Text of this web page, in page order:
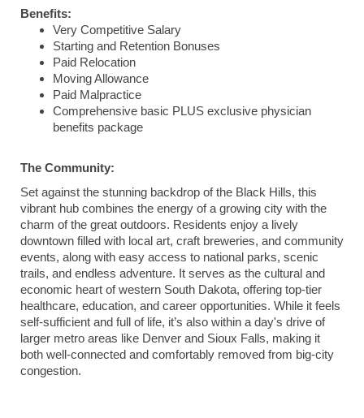
Benefits:
Very Competitive Salary
Starting and Retention Bonuses
Paid Relocation
Moving Allowance
Paid Malpractice
Comprehensive basic PLUS exclusive physician
benefits package
The Community:
Set against the stunning backdrop of the Black Hills, this
vibrant hub combines the energy of a growing city with the
charm of the great outdoors. Residents enjoy a lively
downtown filled with local art, craft breweries, and community
events, along with easy access to national parks, scenic
trails, and endless adventure. It serves as the cultural and
economic heart of western South Dakota, offering top-tier
healthcare, education, and career opportunities. While it feels
self-sufficient and full of life, it’s also within a day's drive of
larger metro areas like Denver and Sioux Falls, making it
both well-connected and comfortably removed from big-city
congestion.